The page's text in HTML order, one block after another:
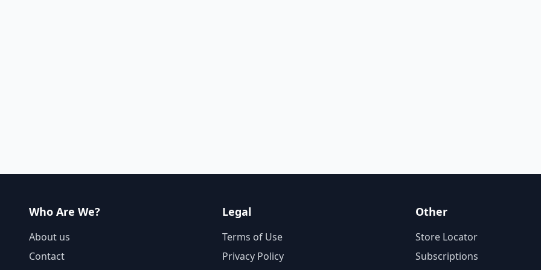
Who Are We?
About us
Contact
Legal
Terms of Use
Privacy Policy
Other
Store Locator
Subscriptions